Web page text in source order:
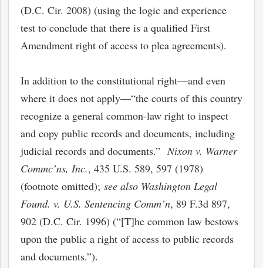
(D.C. Cir. 2008) (using the logic and experience
test to conclude that there is a qualified First
Amendment right of access to plea agreements).
In addition to the constitutional right—and even
where it does not apply—“the courts of this country
recognize a general common-law right to inspect
and copy public records and documents, including
judicial records and documents.”Nixon v. Warner
Commc’ns, Inc., 435 U.S. 589, 597 (1978)
(footnote omitted); see also Washington Legal
Found. v. U.S. Sentencing Comm’n, 89 F.3d 897,
902 (D.C. Cir. 1996) (“[T]he common law bestows
upon the public a right of access to public records
and documents.”).